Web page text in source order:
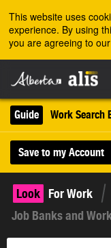
This website uses
experience. By using
you are agreeing to
Guide Work Search
Save to my Account
Look For Work
Job Banks and